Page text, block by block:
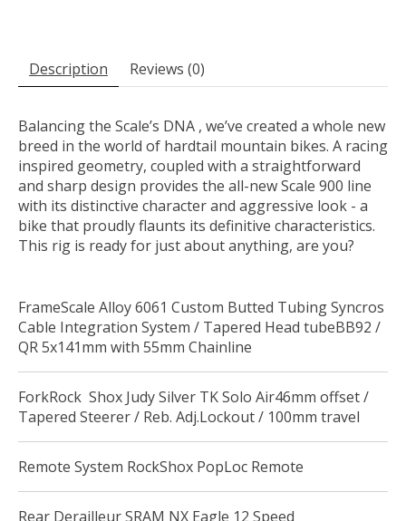
Description Reviews (0)
Balancing the Scale’s DNA , we’ve created a whole new
breed in the world of hardtail mountain bikes. A racing
inspired geometry, coupled with a straightforward
and sharp design provides the all-new Scale 900 line
with its distinctive character and aggressive look - a
bike that proudly flaunts its definitive characteristics.
This rig is ready for just about anything, are you?
FrameScale Alloy 6061 Custom Butted Tubing Syncros
Cable Integration System / Tapered Head tubeBB92 /
QR 5x141mm with 55mm Chainline
ForkRock Shox Judy Silver TK Solo Air46mm offset /
Tapered Steerer / Reb. Adj.Lockout / 100mm travel
Remote System RockShox PopLoc Remote
Rear Derailleur SRAM NX Eagle 12 Speed